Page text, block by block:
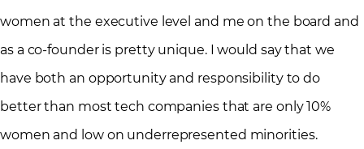
women at the executive level and me on the board and
as a co-founder is pretty unique. I would say that we
have both an opportunity and responsibility to do
better than most tech companies that are only 10%
women and low on underrepresented minorities.